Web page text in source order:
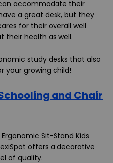
accommodate their
a great desk, but they
for their overall well
their health as well.
study desks that also
your growing child!
and Chair
Sit-Stand Kids
offers a decorative
of quality.